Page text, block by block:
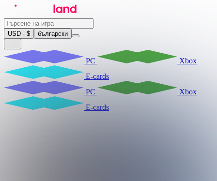
USD - $ български
PC
Xbox
E-cards
PC
Xbox
E-cards